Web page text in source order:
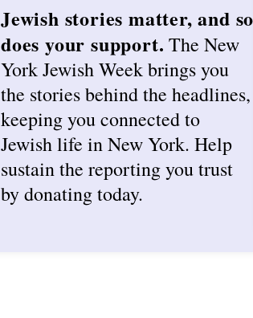
Jewish stories matter, and so
does your support. The New
York Jewish Week brings you
the stories behind the headlines,
keeping you connected to
Jewish life in New York. Help
sustain the reporting you trust
by donating today.